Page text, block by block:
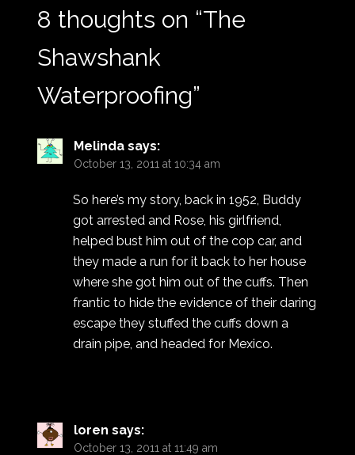
8 thoughts on “The
Shawshank
Waterproofing”
Melinda says:
October 13, 2011 at 10:34 am
So here’s my story, back in 1952, Buddy
got arrested and Rose, his girlfriend,
helped bust him out of the cop car, and
they made a run for it back to her house
where she got him out of the cuffs. Then
frantic to hide the evidence of their daring
escape they stuffed the cuffs down a
drain pipe, and headed for Mexico.
loren says:
October 13, 2011 at 11:49 am